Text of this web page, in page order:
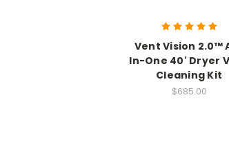
Vent Vision 2.0™
In-One 40' Dryer
Cleaning Kit
$685.00